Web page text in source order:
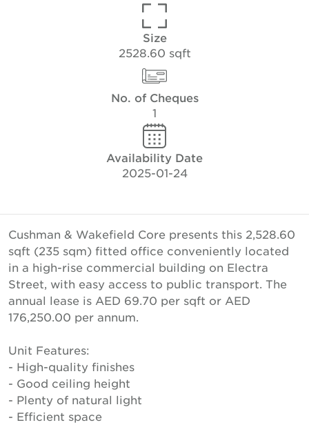
Size
2528.60 sqft
No. of Cheques
1
Availability Date
2025-01-24
Cushman & Wakefield Core presents this 2,528.60
sqft (235 sqm) fitted office conveniently located
in a high-rise commercial building on Electra
Street, with easy access to public transport. The
annual lease is AED 69.70 per sqft or AED
176,250.00 per annum.
Unit Features:
- High-quality finishes
- Good ceiling height
- Plenty of natural light
- Efficient space